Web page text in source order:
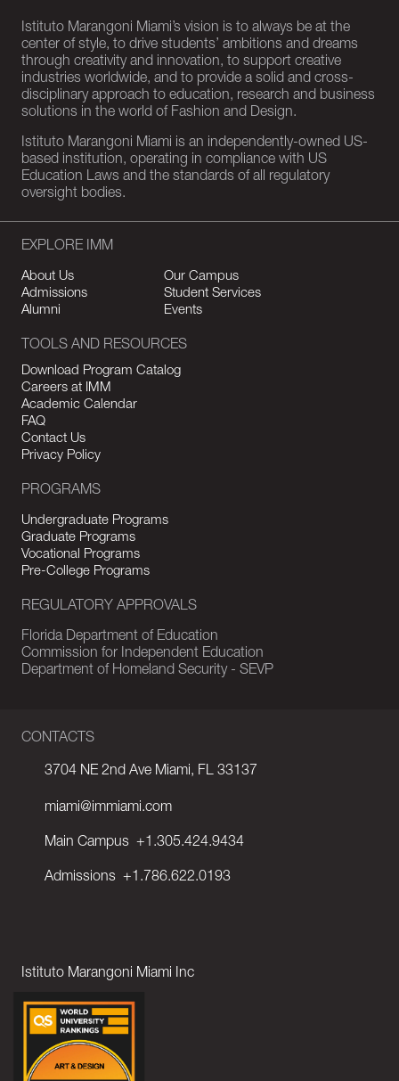
Istituto Marangoni Miami’s vision is to always be at the
center of style, to drive students’ ambitions and dreams
through creativity and innovation, to support creative
industries worldwide, and to provide a solid and cross-
disciplinary approach to education, research and business
solutions in the world of Fashion and Design.
Istituto Marangoni Miami is an independently-owned US-
based institution, operating in compliance with US
Education Laws and the standards of all regulatory
oversight bodies.
CONTACTS
3704 NE 2nd Ave Miami, FL 33137
miami@immiami.com
Main Campus +1.305.424.9434
Admissions +1.786.622.0193
Istituto Marangoni Miami Inc
EXPLORE IMM
About Us
Our Campus
Admissions
Student Services
Alumni
Events
TOOLS AND RESOURCES
Download Program Catalog
Careers at IMM
Academic Calendar
FAQ
Contact Us
Privacy Policy
PROGRAMS
Undergraduate Programs
Graduate Programs
Vocational Programs
Pre-College Programs
REGULATORY APPROVALS
Florida Department of Education
Commission for Independent Education
Department of Homeland Security - SEVP